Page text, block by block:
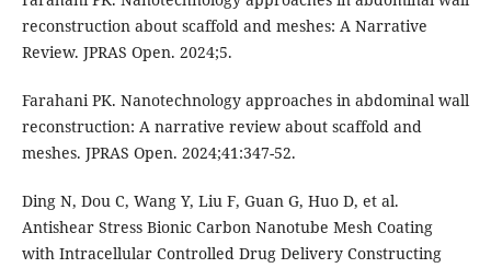
reconstruction about scaffold and meshes: A Narrative
Review. JPRAS Open. 2024;5.
Farahani PK. Nanotechnology approaches in abdominal wall
reconstruction: A narrative review about scaffold and
meshes. JPRAS Open. 2024;41:347-52.
Ding N, Dou C, Wang Y, Liu F, Guan G, Huo D, et al.
Antishear Stress Bionic Carbon Nanotube Mesh Coating
with Intracellular Controlled Drug Delivery Constructing